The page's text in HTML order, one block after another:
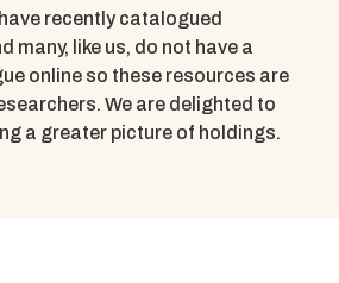
recently catalogued
many, like us, do not have a
online so these resources are
We are delighted to
a greater picture of holdings.